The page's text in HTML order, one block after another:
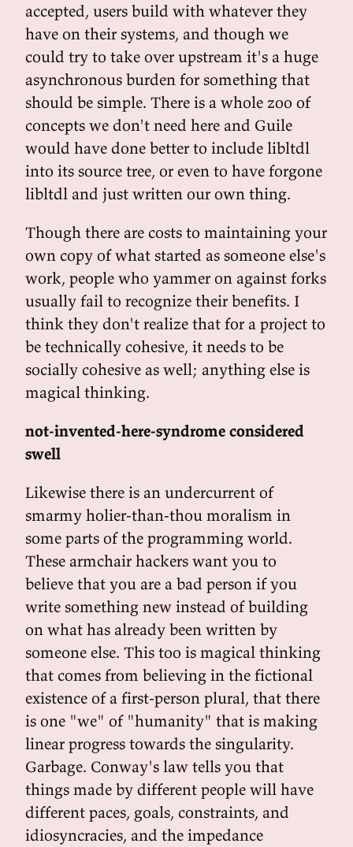
accepted, users build with whatever they
have on their systems, and though we
could try to take over upstream it's a huge
asynchronous burden for something that
should be simple. There is a whole zoo of
concepts we don't need here and Guile
would have done better to include libltdl
into its source tree, or even to have forgone
libltdl and just written our own thing.
Though there are costs to maintaining your
own copy of what started as someone else's
work, people who yammer on against forks
usually fail to recognize their benefits. I
think they don't realize that for a project to
be technically cohesive, it needs to be
socially cohesive as well; anything else is
magical thinking.
not-invented-here-syndrome considered
swell
Likewise there is an undercurrent of
smarmy holier-than-thou moralism in
some parts of the programming world.
These armchair hackers want you to
believe that you are a bad person if you
write something new instead of building
on what has already been written by
someone else. This too is magical thinking
that comes from believing in the fictional
existence of a first-person plural, that there
is one "we" of "humanity" that is making
linear progress towards the singularity.
Garbage. Conway's law tells you that
things made by different people will have
different paces, goals, constraints, and
idiosyncracies, and the impedance